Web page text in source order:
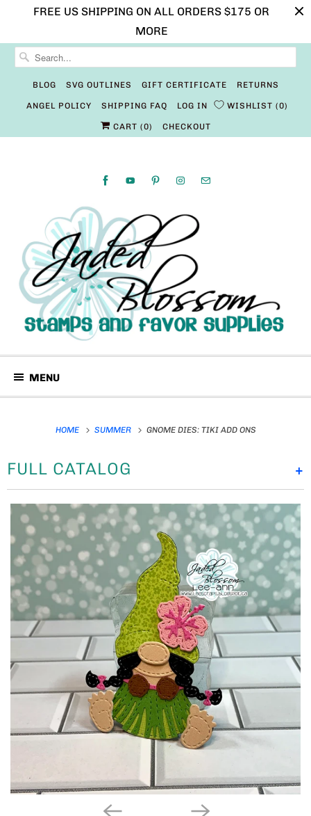
FREE US SHIPPING ON ALL ORDERS $175 OR
MORE
BLOG SVG OUTLINES GIFT CERTIFICATE RETURNS
ANGEL POLICY SHIPPING FAQ LOG IN WISHLIST 0
CART (0) CHECKOUT
MENU
HOME SUMMER GNOME DIES: TIKI ADD ONS
+
FULL CATALOG